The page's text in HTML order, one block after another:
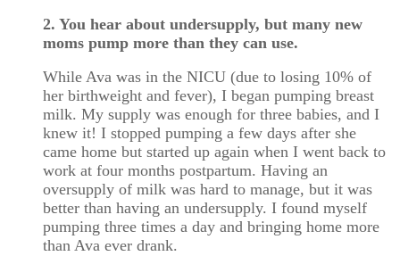
2. You hear about undersupply, but many new
moms pump more than they can use.
While Ava was in the NICU (due to losing 10% of
her birthweight and fever), I began pumping breast
milk. My supply was enough for three babies, and I
knew it! I stopped pumping a few days after she
came home but started up again when I went back to
work at four months postpartum. Having an
oversupply of milk was hard to manage, but it was
better than having an undersupply. I found myself
pumping three times a day and bringing home more
than Ava ever drank.